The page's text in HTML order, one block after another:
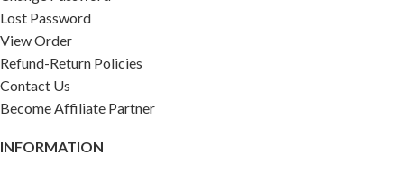
Lost Password
View Order
Refund-Return Policies
Contact Us
Become Affiliate Partner
INFORMATION